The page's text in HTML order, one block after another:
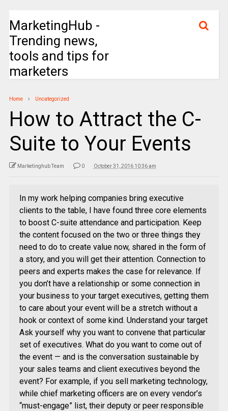
MarketingHub -
Trending news,
tools and tips for
marketers
Home Uncategorized
How to Attract the C-
Suite to Your Events
Marketinghub Team 0 October 31, 2016 10:36 am
In my work helping companies bring executive
clients to the table, I have found three core elements
to boost C-suite attendance and participation. Keep
the content focused on the two or three things they
need to do to create value now, shared in the form of
a story, and you will get their attention. Connection to
peers and experts makes the case for relevance. If
you don’t have a relationship or some connection in
your business to your target executives, getting them
to care about your event will be a stretch without a
hook or context of some kind. Understand your target
Ask yourself why you want to convene that particular
set of executives. What do you want to come out of
the event — and is the conversation sustainable by
your sales teams and client executives beyond the
event? For example, if you sell marketing technology,
while chief marketing officers are on every vendor’s
“must-engage” list, their deputy or peer responsible